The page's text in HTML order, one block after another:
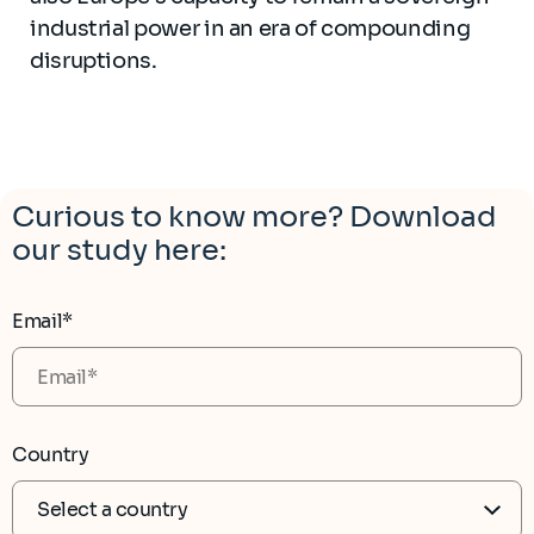
industrial power in an era of compounding
disruptions.
Curious to know more? Download
our study here:
Email*
Country